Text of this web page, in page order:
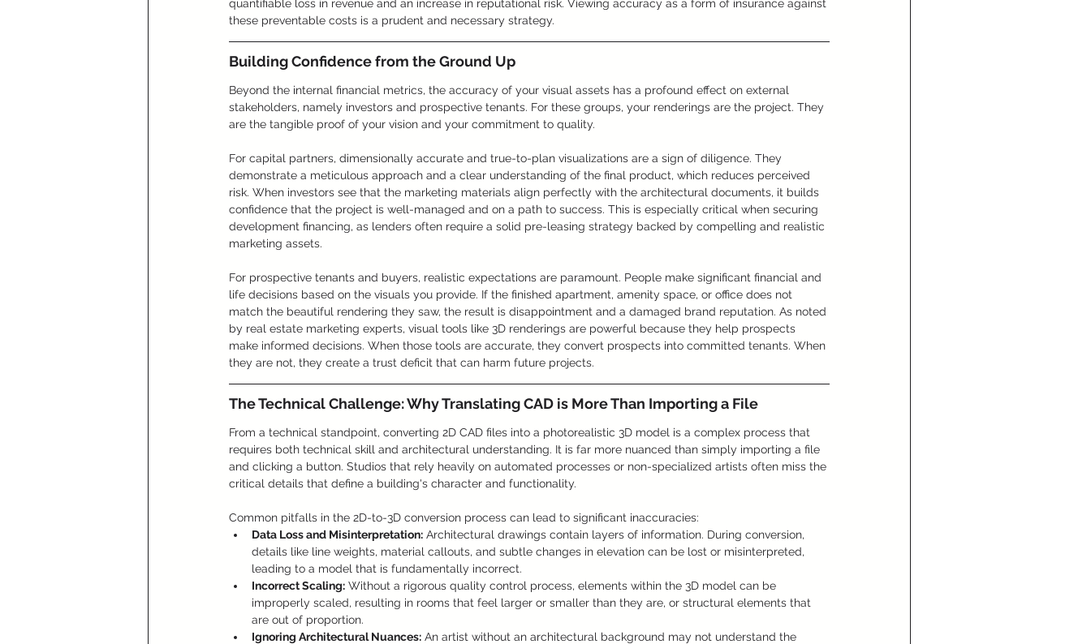
quantifiable loss in revenue and an increase in reputational risk. Viewing accuracy as a form of insurance against
these preventable costs is a prudent and necessary strategy.
Building Confidence from the Ground Up
Beyond the internal financial metrics, the accuracy of your visual assets has a profound effect on external
stakeholders, namely investors and prospective tenants. For these groups, your renderings are the project. They
are the tangible proof of your vision and your commitment to quality.
For capital partners, dimensionally accurate and true-to-plan visualizations are a sign of diligence. They
demonstrate a meticulous approach and a clear understanding of the final product, which reduces perceived
risk. When investors see that the marketing materials align perfectly with the architectural documents, it builds
confidence that the project is well-managed and on a path to success. This is especially critical when securing
development financing, as lenders often require a solid pre-leasing strategy backed by compelling and realistic
marketing assets.
For prospective tenants and buyers, realistic expectations are paramount. People make significant financial and
life decisions based on the visuals you provide. If the finished apartment, amenity space, or office does not
match the beautiful rendering they saw, the result is disappointment and a damaged brand reputation. As noted
by real estate marketing experts, visual tools like 3D renderings are powerful because they help prospects
make informed decisions. When those tools are accurate, they convert prospects into committed tenants. When
they are not, they create a trust deficit that can harm future projects.
The Technical Challenge: Why Translating CAD is More Than Importing a File
From a technical standpoint, converting 2D CAD files into a photorealistic 3D model is a complex process that
requires both technical skill and architectural understanding. It is far more nuanced than simply importing a file
and clicking a button. Studios that rely heavily on automated processes or non-specialized artists often miss the
critical details that define a building's character and functionality.
Common pitfalls in the 2D-to-3D conversion process can lead to significant inaccuracies:
Data Loss and Misinterpretation: Architectural drawings contain layers of information. During conversion,
details like line weights, material callouts, and subtle changes in elevation can be lost or misinterpreted,
leading to a model that is fundamentally incorrect.
Incorrect Scaling: Without a rigorous quality control process, elements within the 3D model can be
improperly scaled, resulting in rooms that feel larger or smaller than they are, or structural elements that
are out of proportion.
Ignoring Architectural Nuances: An artist without an architectural background may not understand the